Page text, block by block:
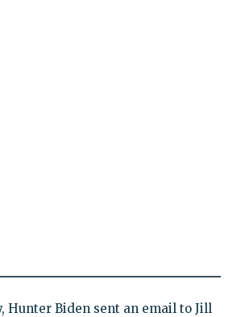
Hunter Biden sent an email to Jill